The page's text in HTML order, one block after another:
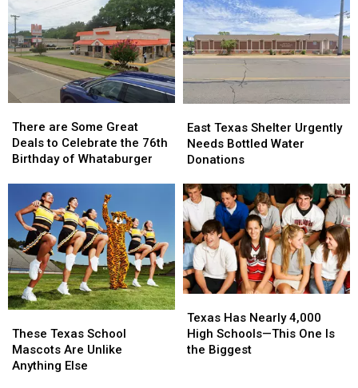
are
Some
Great
Celebrate
the
76th
Birthday
of
Whataburger
There are Some Great
Deals to Celebrate the 76th
Birthday of Whataburger
are
Some
Great
Celebrate
the
76th
Birthday
of
Whataburger
Texas
Shelter
Urgently
Bottled
Water
Donations
East Texas Shelter Urgently
Needs Bottled Water
Donations
Texas
Shelter
Urgently
Bottled
Water
Donations
Texas
School
Mascots
These Texas School
Mascots Are Unlike
Anything Else
Texas
School
Mascots
Has
Nearly
4,000
Texas Has Nearly 4,000
High Schools—This One Is
the Biggest
Has
Nearly
4,000